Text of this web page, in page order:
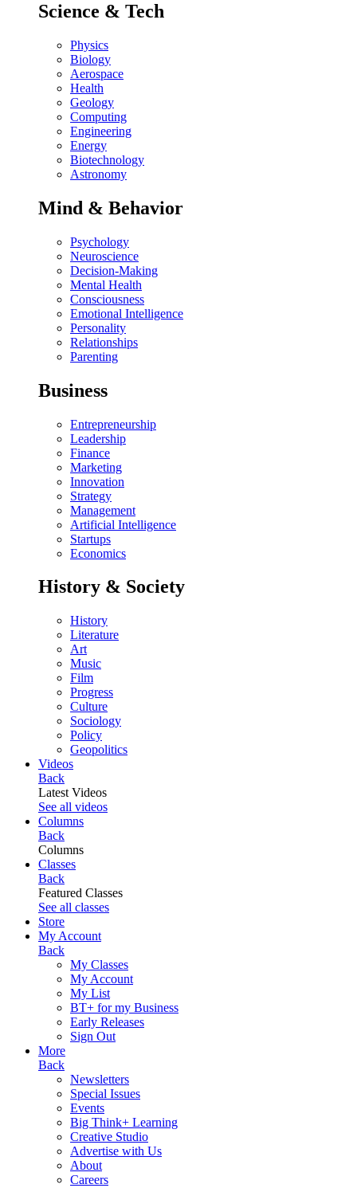
Science & Tech
Physics
Biology
Aerospace
Health
Geology
Computing
Engineering
Energy
Biotechnology
Astronomy
Mind & Behavior
Psychology
Neuroscience
Decision-Making
Mental Health
Consciousness
Emotional Intelligence
Personality
Relationships
Parenting
Business
Entrepreneurship
Leadership
Finance
Marketing
Innovation
Strategy
Management
Artificial Intelligence
Startups
Economics
History & Society
History
Literature
Art
Music
Film
Progress
Culture
Sociology
Policy
Geopolitics
Videos
Back
Latest Videos
See all videos
Columns
Back
Columns
Classes
Back
Featured Classes
See all classes
Store
My Account
Back
My Classes
My Account
My List
BT+ for my Business
Early Releases
Sign Out
More
Back
Newsletters
Special Issues
Events
Big Think+ Learning
Creative Studio
Advertise with Us
About
Careers